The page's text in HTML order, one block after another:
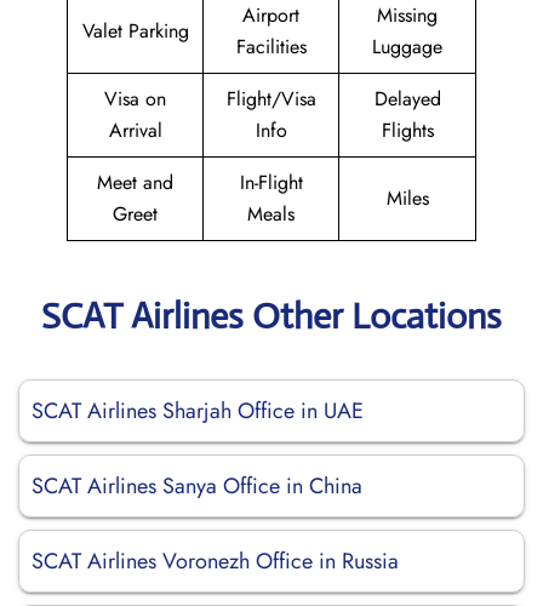
Valet Parking
Airport
Facilities
Missing
Luggage
Visa on
Arrival
Flight/Visa
Info
Delayed
Flights
Meet and
Greet
In-Flight
Meals
Miles
SCAT Airlines Other Locations
SCAT Airlines Sharjah Office in UAE
SCAT Airlines Sanya Office in China
SCAT Airlines Voronezh Office in Russia